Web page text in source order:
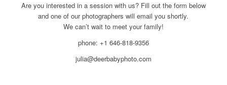
Are you interested in a session with us? Fill out the form below
and one of our photographers will email you shortly.
We can’t wait to meet your family!
phone: +1 646-818-9356
julia@deerbabyphoto.com